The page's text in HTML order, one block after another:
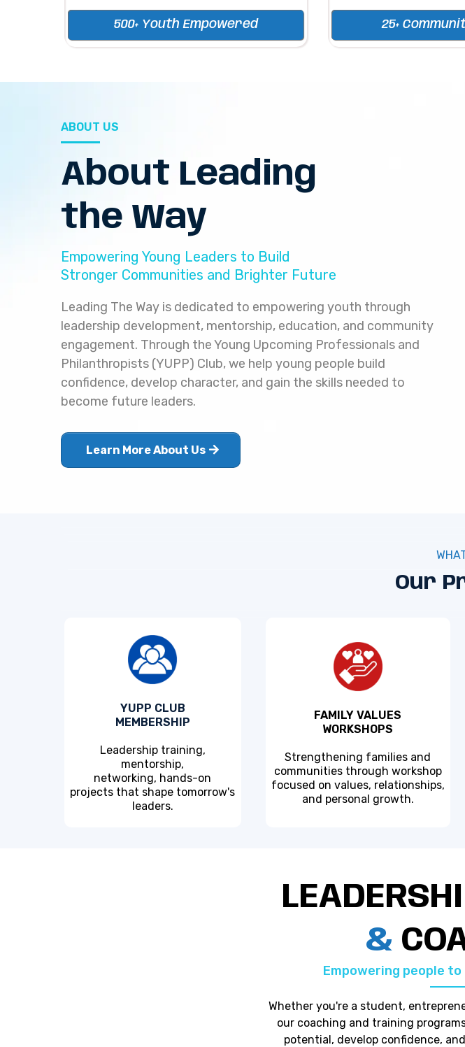
500+ Youth Empowered 25+
ABOUT US
About Leading
the Way
Empowering Young Leaders to Build
Stronger Communities and Brighter Future
Leading The Way is dedicated to empowering youth through
leadership development, mentorship, education, and community
engagement. Through the Young Upcoming Professionals and
Philanthropists (YUPP) Club, we help young people build
confidence, develop character, and gain the skills needed to
become future leaders.
Learn More About Us
Our
YUPP CLUB
MEMBERSHIP
Leadership training,
mentorship,
networking, hands-on
projects that shape tomorrow's
leaders.
FAMILY VALUES
WORKSHOPS
Strengthening families and
communities through workshop
focused on values, relationships,
and personal growth.
&
Empowering people to
Whether you're a student,
our coaching and training
potential, develop confidence,